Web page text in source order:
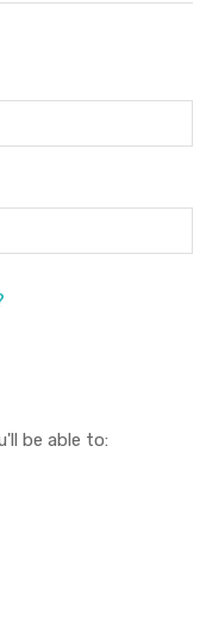
be able to: